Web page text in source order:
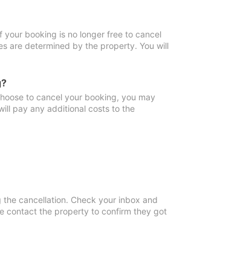
booking is no longer free to cancel
are determined by the property. You will
to cancel your booking, you may
pay any additional costs to the
cancellation. Check your inbox and
contact the property to confirm they got